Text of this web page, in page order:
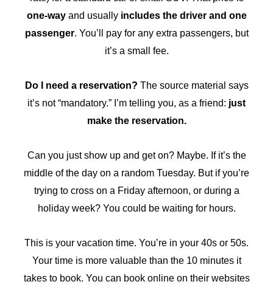
one-wayand usually includes the driver and one
passenger. You’ll pay for any extra passengers, but
it’s a small fee.
Do I need a reservation? The source material says
it’s not “mandatory.” I’m telling you, as a friend: just
make the reservation.
Can you just show up and get on? Maybe. If it’s the
middle of the day on a random Tuesday. But if you’re
trying to cross on a Friday afternoon, or during a
holiday week? You could be waiting for hours.
This is your vacation time. You’re in your 40s or 50s.
Your time is more valuable than the 10 minutes it
takes to book. You can book online on their websites